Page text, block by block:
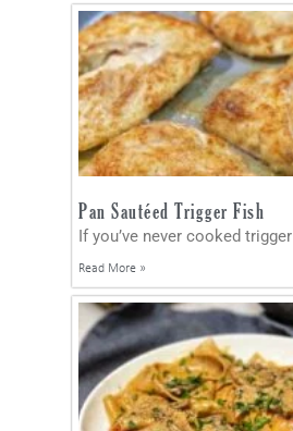
Pan Sautéed Trigger Fish
If you’ve never cooked trigger
Read More »